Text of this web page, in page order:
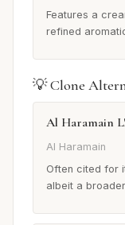
Features a
refined
💡 Clone
Al Haramain
Al Haramain
Often cited for
albeit a